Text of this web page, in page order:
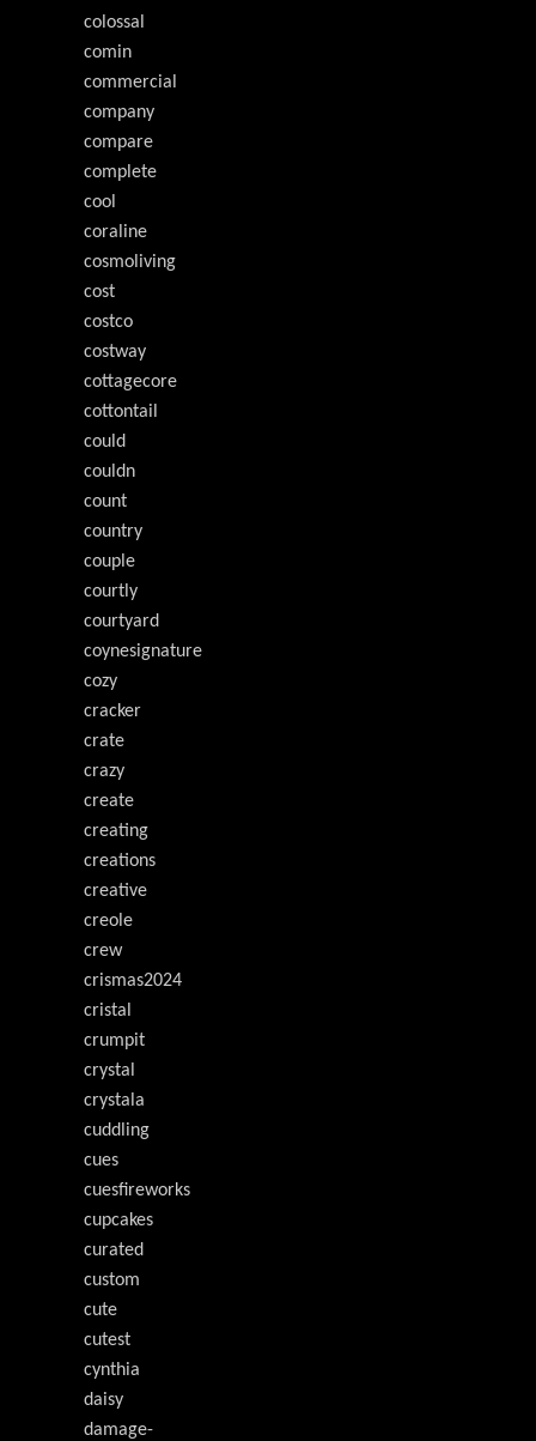
colossal
comin
commercial
company
compare
complete
cool
coraline
cosmoliving
cost
costco
costway
cottagecore
cottontail
could
couldn
count
country
couple
courtly
courtyard
coynesignature
cozy
cracker
crate
crazy
create
creating
creations
creative
creole
crew
crismas2024
cristal
crumpit
crystal
crystala
cuddling
cues
cuesfireworks
cupcakes
curated
custom
cute
cutest
cynthia
daisy
damage-